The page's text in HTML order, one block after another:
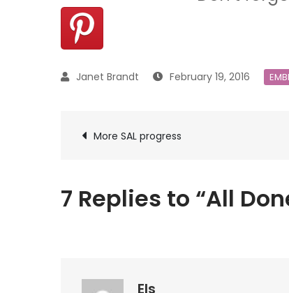
February 19, 2016
Post
navigation
More SAL progress
7 Replies to “All
Els